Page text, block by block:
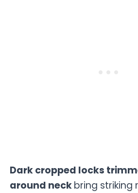
Dark cropped locks
around neckbring striking